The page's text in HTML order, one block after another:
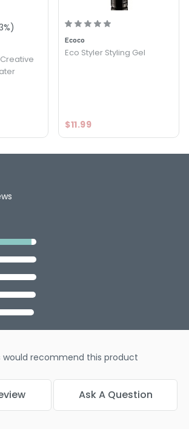
%)
Ecoco
Eco Styler Styling Gel
$11.99
would recommend this product
Ask A Question